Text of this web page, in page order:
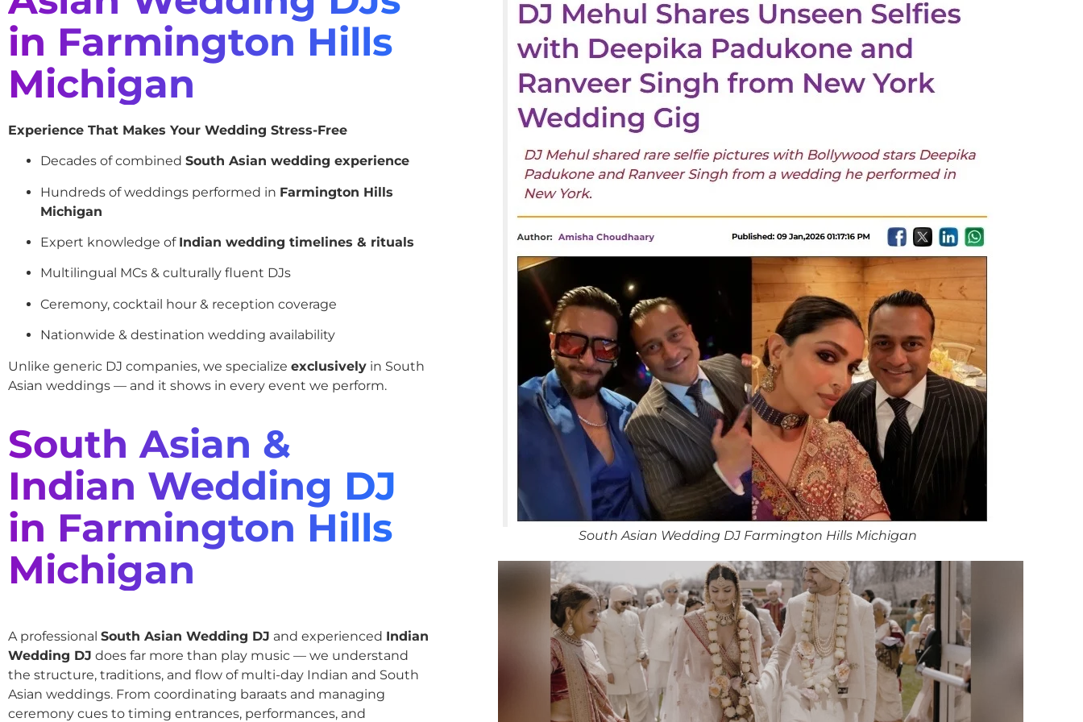
in Farmington Hills
Michigan
Experience That Makes Your Wedding Stress-Free
Decades of combined South Asian wedding experience
Hundreds of weddings performed in Farmington Hills
Michigan
Expert knowledge of Indian wedding timelines & rituals
Multilingual MCs & culturally fluent DJs
Ceremony, cocktail hour & reception coverage
Nationwide & destination wedding availability
Unlike generic DJ companies, we specialize exclusively in South
Asian weddings — and it shows in every event we perform.
South Asian &
Indian Wedding DJ
in Farmington Hills
Michigan
A professional South Asian Wedding DJ and experienced Indian
Wedding DJ does far more than play music — we understand
the structure, traditions, and flow of multi-day Indian and South
Asian weddings. From coordinating baraats and managing
ceremony cues to timing entrances, performances, and
South Asian Wedding DJ Farmington Hills Michigan